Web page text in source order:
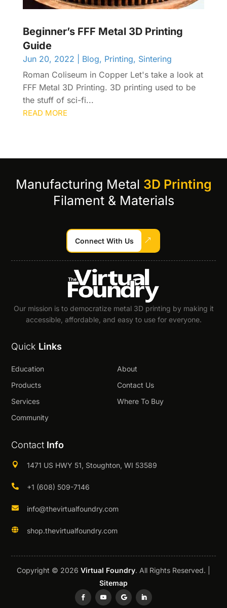
Beginner’s FFF Metal 3D Printing
Guide
Jun 20, 2022 Blog, Printing, Sintering
Roman Coliseum in Copper Let's take a look at
FFF Metal 3D Printing. 3D printing used to be
the stuff of sci-fi...
READ MORE
Manufacturing Metal 3D Printing
Filament & Materials
Connect With Us
Our mission is to democratize metal 3D printing by making it
accessible, affordable, and easy to use for everyone.
Quick Links
Education
Products
Services
Community
About
Contact Us
Where To Buy
Contact Info
 1471 US HWY 51, Stoughton, WI 53589
 +1 (608) 509-7146
 info@thevirtualfoundry.com
 shop.thevirtualfoundry.com
Copyright © 2026 Virtual Foundry. All Rights Reserved. |
Sitemap